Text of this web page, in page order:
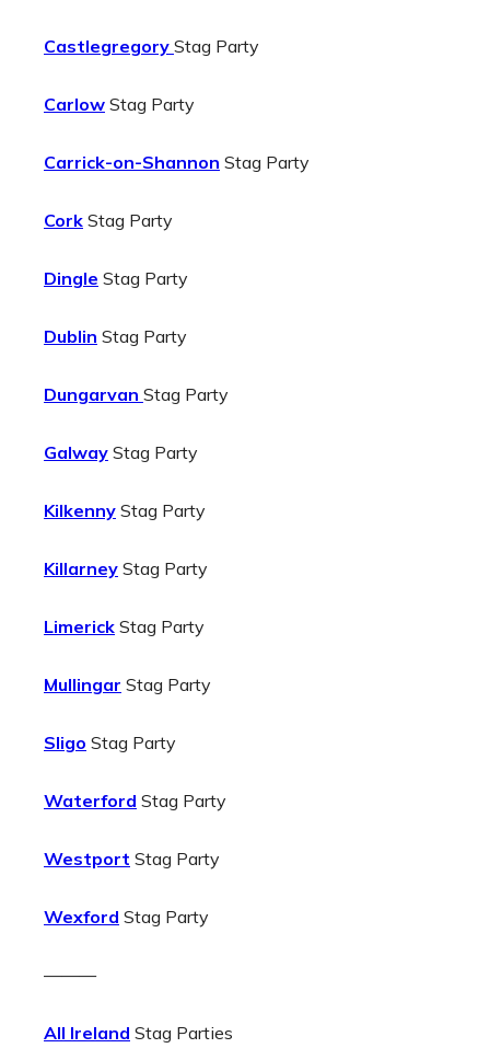
Castlegregory Stag Party
Carlow Stag Party
Carrick-on-Shannon Stag Party
Cork Stag Party
Dingle Stag Party
Dublin Stag Party
Dungarvan Stag Party
Galway Stag Party
Kilkenny Stag Party
Killarney Stag Party
Limerick Stag Party
Mullingar Stag Party
Sligo Stag Party
Waterford Stag Party
Westport Stag Party
Wexford Stag Party
———
All Ireland Stag Parties